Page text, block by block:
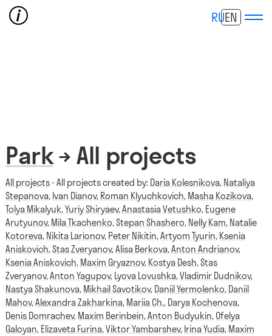
RUEN
Park→ All projects
All projects ⋅ All projects created by: Daria Kolesnikova, Nataliya
Stepanova, Ivan Dianov, Roman Klyuchkovich, Masha Kozikova,
Tolya Mikalyuk,Yuriy Shiryaev,Anastasia Vetushko, Eugene
Arutyunov, Mila Tkachenko,Stepan Shashero, Nelly Kam, Natalie
Kotoreva, Nikita Larionov, Peter Nikitin,Artyom Tyurin, Ksenia
Aniskovich,Stas Zveryanov,Alisa Berkova,Anton Andrianov,
Ksenia Aniskovich, Maxim Gryaznov, Kostya Desh,Stas
Zveryanov,Anton Yagupov, Lyova Lovushka,Vladimir Dudnikov,
Nastya Shakunova, Mikhail Savotikov, Daniil Yermolenko, Daniil
Mahov,Alexandra Zakharkina, Mariia Ch., Darya Kochenova,
Denis Domrachev, Maxim Berinbein,Anton Budyukin, Ofelya
Galoyan, Elizaveta Furina,Viktor Yambarshev, Irina Yudia, Maxim